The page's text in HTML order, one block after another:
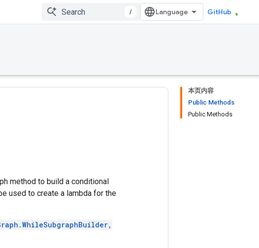
/ GitHub
本页内容
Public Methods
Public Methods
method to build a conditional
used to create a lambda for the